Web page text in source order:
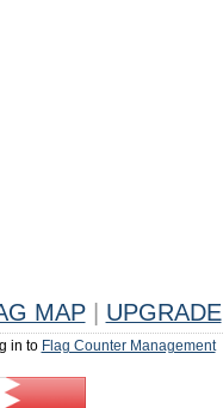
MAP UPGRADE
in to Flag Counter Management